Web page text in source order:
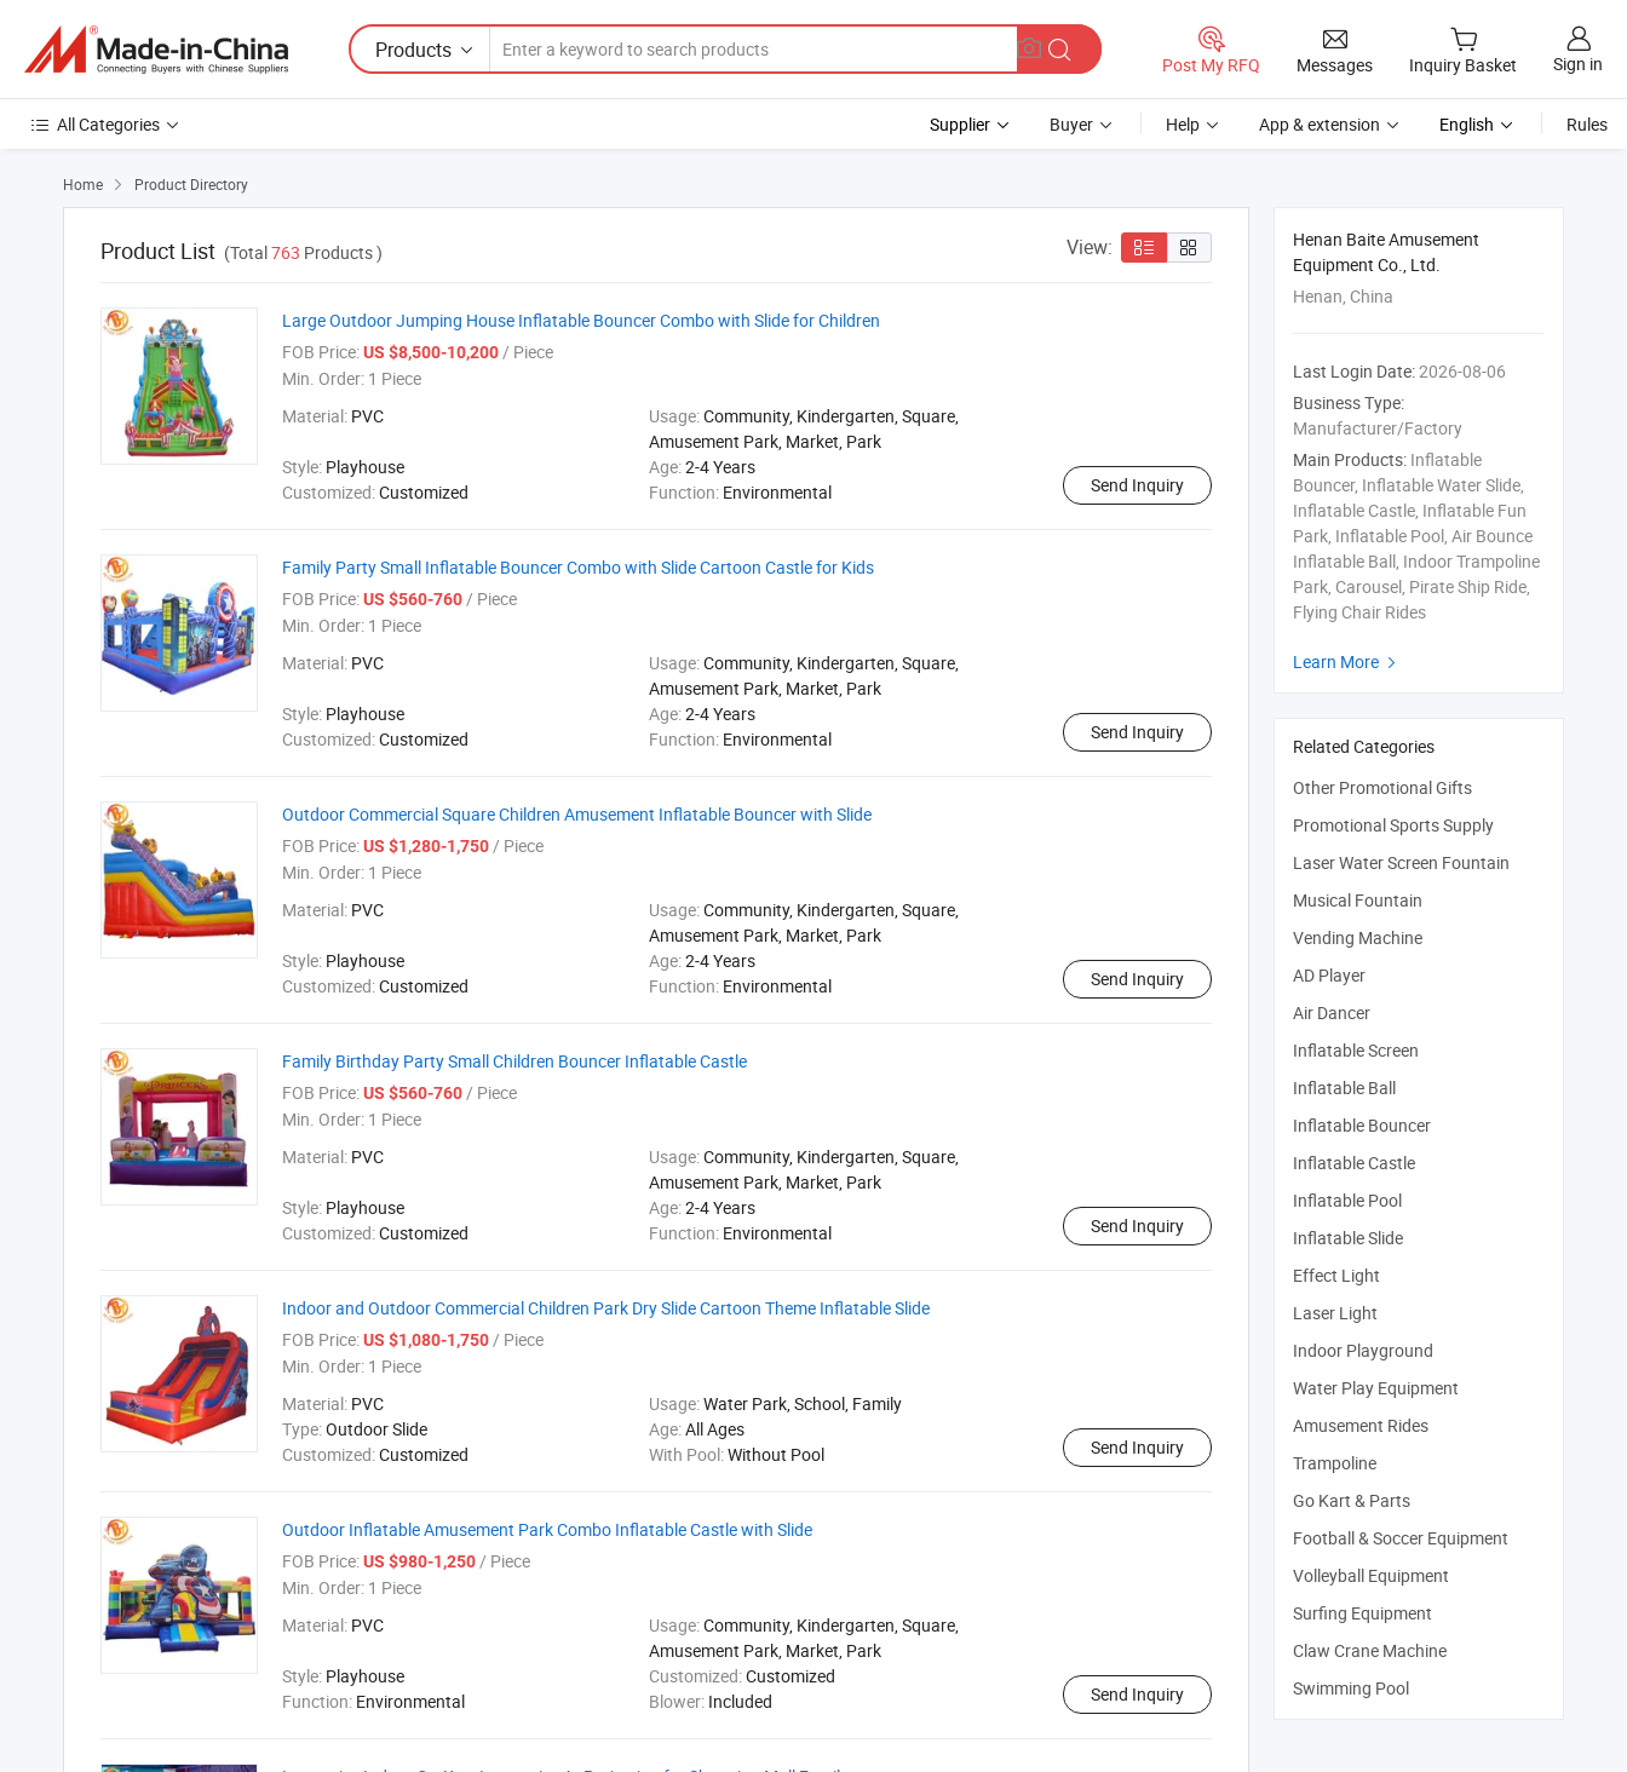
Products
Post My RFQ Messages Inquiry Basket Sign in
All Categories Supplier Buyer Help App & extension English Rules
Home  Product Directory
Product List (Total763 Products ) View:
Large Outdoor Jumping House Inflatable Bouncer Combo with Slide for Children
FOB Price:US $8,500-10,200/ Piece
Min. Order: 1 Piece
Material: PVC Usage:Community, Kindergarten, Square,
Amusement Park, Market, Park
Style: Playhouse Age:2-4 Years
Customized:Customized Function: Environmental Send Inquiry
Family Party Small Inflatable Bouncer Combo with Slide Cartoon Castle for Kids
FOB Price:US $560-760/ Piece
Min. Order: 1 Piece
Material: PVC Usage:Community, Kindergarten, Square,
Amusement Park, Market, Park
Style: Playhouse Age:2-4 Years
Customized:Customized Function: Environmental Send Inquiry
Outdoor Commercial Square Children Amusement Inflatable Bouncer with Slide
FOB Price:US $1,280-1,750/ Piece
Min. Order: 1 Piece
Material: PVC Usage:Community, Kindergarten, Square,
Amusement Park, Market, Park
Style: Playhouse Age:2-4 Years
Customized:Customized Function: Environmental Send Inquiry
Family Birthday Party Small Children Bouncer Inflatable Castle
FOB Price:US $560-760/ Piece
Min. Order: 1 Piece
Material: PVC Usage:Community, Kindergarten, Square,
Amusement Park, Market, Park
Style: Playhouse Age:2-4 Years
Customized:Customized Function: Environmental Send Inquiry
Indoor and Outdoor Commercial Children Park Dry Slide Cartoon Theme Inflatable Slide
FOB Price:US $1,080-1,750/ Piece
Min. Order: 1 Piece
Material: PVC Usage:Water Park, School, Family
Type:Outdoor Slide Age:All Ages
Customized:Customized With Pool:Without Pool Send Inquiry
Outdoor Inflatable Amusement Park Combo Inflatable Castle with Slide
FOB Price:US $980-1,250/ Piece
Min. Order: 1 Piece
Material: PVC Usage:Community, Kindergarten, Square,
Amusement Park, Market, Park
Style: Playhouse Customized:Customized
Function: Environmental Blower: Included Send Inquiry
Henan Baite Amusement
Equipment Co., Ltd.
Henan, China
Last Login Date:2026-08-06
Business Type:
Manufacturer/Factory
Main Products: Inflatable
Bouncer, Inflatable Water Slide,
Inflatable Castle, Inflatable Fun
Park, Inflatable Pool, Air Bounce
Inflatable Ball, Indoor Trampoline
Park, Carousel, Pirate Ship Ride,
Flying Chair Rides
Learn More 
Related Categories
Other Promotional Gifts
Promotional Sports Supply
Laser Water Screen Fountain
Musical Fountain
Vending Machine
AD Player
Air Dancer
Inflatable Screen
Inflatable Ball
Inflatable Bouncer
Inflatable Castle
Inflatable Pool
Inflatable Slide
Effect Light
Laser Light
Indoor Playground
Water Play Equipment
Amusement Rides
Trampoline
Go Kart & Parts
Football & Soccer Equipment
Volleyball Equipment
Surfing Equipment
Claw Crane Machine
Swimming Pool